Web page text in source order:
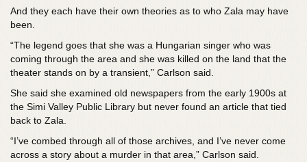
And they each have their own theories as to who Zala may have
been.
“The legend goes that she was a Hungarian singer who was
coming through the area and she was killed on the land that the
theater stands on by a transient,” Carlson said.
She said she examined old newspapers from the early 1900s at
the Simi Valley Public Library but never found an article that tied
back to Zala.
“I’ve combed through all of those archives, and I’ve never come
across a story about a murder in that area,” Carlson said.